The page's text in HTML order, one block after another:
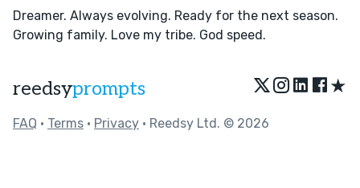
Dreamer. Always evolving. Ready for the next season.
Growing family. Love my tribe. God speed.
reedsyprompts ★
FAQ • Terms • Privacy • Reedsy Ltd. © 2026